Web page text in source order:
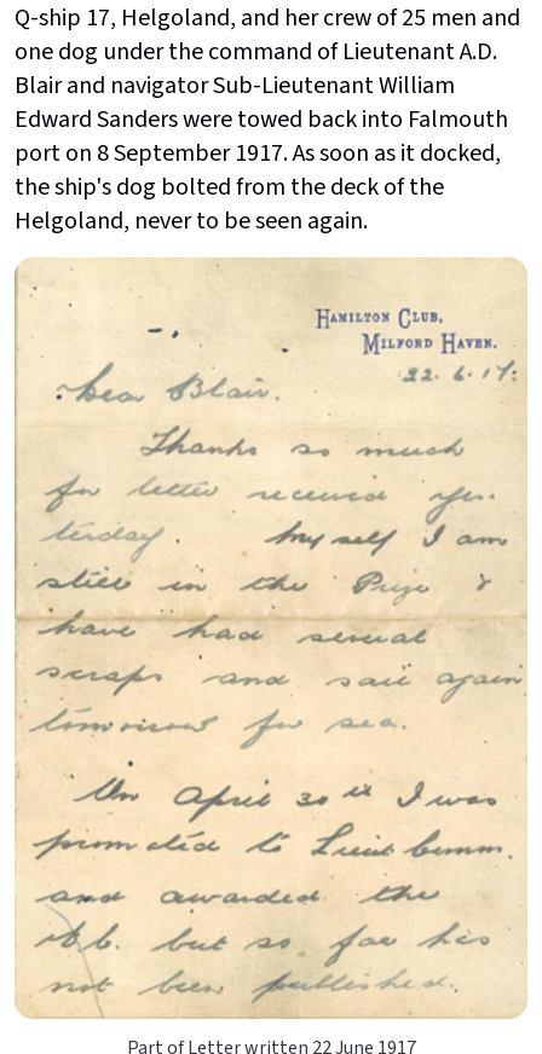
Q-ship 17, Helgoland, and her crew of 25 men and
one dog under the command of Lieutenant A.D.
Blair and navigator Sub-Lieutenant William
Edward Sanders were towed back into Falmouth
port on 8 September 1917. As soon as it docked,
the ship's dog bolted from the deck of the
Helgoland, never to be seen again.
Part of Letter written 22 June 1917